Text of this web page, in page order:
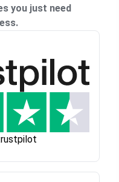
you just need